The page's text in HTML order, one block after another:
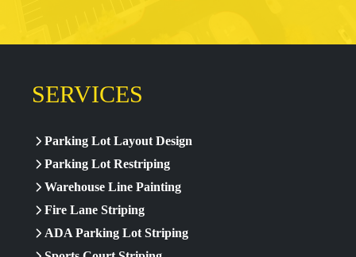
SERVICES
Parking Lot Layout Design
Parking Lot Restriping
Warehouse Line Painting
Fire Lane Striping
ADA Parking Lot Striping